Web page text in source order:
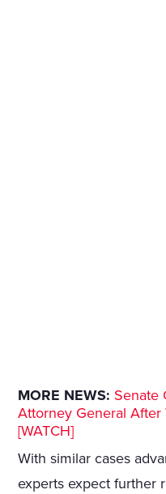
MORE NEWS: Senate
Attorney General After
[WATCH]
With similar cases
experts expect further